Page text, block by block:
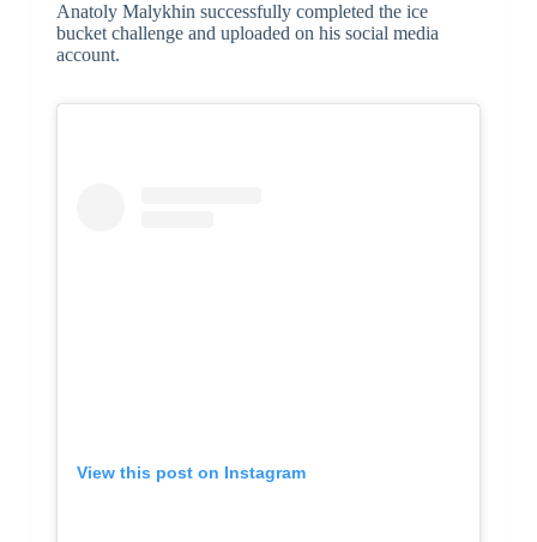
Anatoly Malykhin successfully completed the ice
bucket challenge and uploaded on his social media
account.
View this post on Instagram